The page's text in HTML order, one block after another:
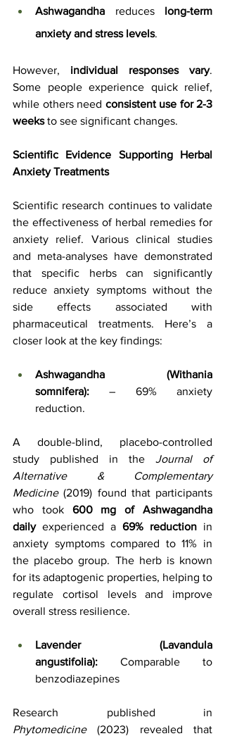
Ashwagandha reduces long-term
anxiety and stress levels.
However, individual responses vary.
Some people experience quick relief,
while others need consistent use for 2-3
weeks to see significant changes.
Scientific Evidence Supporting Herbal
Anxiety Treatments
Scientific research continues to validate
the effectiveness of herbal remedies for
anxiety relief. Various clinical studies
and meta-analyses have demonstrated
that specific herbs can significantly
reduce anxiety symptoms without the
side effects associated with
pharmaceutical treatments. Here’s a
closer look at the key findings:
Ashwagandha (Withania
somnifera): – 69% anxiety
reduction.
A double-blind, placebo-controlled
study published in the Journal of
Alternative & Complementary
Medicine (2019) found that participants
who took 600 mg of Ashwagandha
daily experienced a 69% reduction in
anxiety symptoms compared to 11% in
the placebo group. The herb is known
for its adaptogenic properties, helping to
regulate cortisol levels and improve
overall stress resilience.
Lavender (Lavandula
angustifolia): Comparable to
benzodiazepines
Phytomedicine